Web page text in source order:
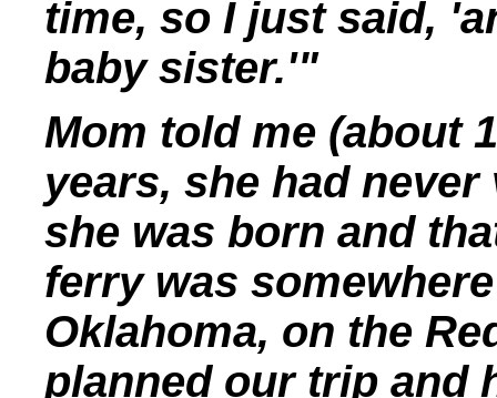
time, so I just said,
baby sister.'"
Mom told me (about
years, she had
she was born and
ferry was
Oklahoma, on the
planned our trip and